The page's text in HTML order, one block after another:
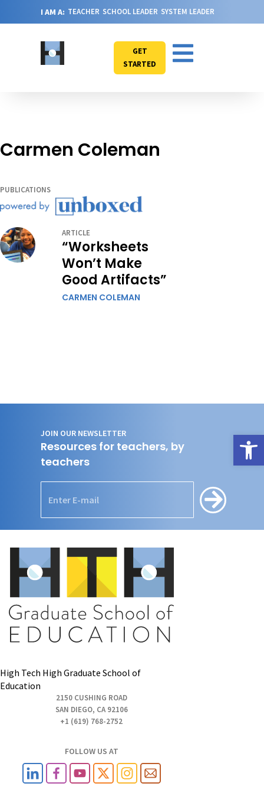
I AM A: TEACHER SCHOOL LEADER SYSTEM LEADER
GET
STARTED
Carmen Coleman
PUBLICATIONS
ARTICLE
“Worksheets
Won’t Make
Good Artifacts”
CARMEN COLEMAN
JOIN OUR NEWSLETTER
Resources for teachers, by
teachers
High Tech High Graduate School of
Education
2150 CUSHING ROAD
SAN DIEGO, CA 92106
+1 (619) 768-2752
FOLLOW US AT